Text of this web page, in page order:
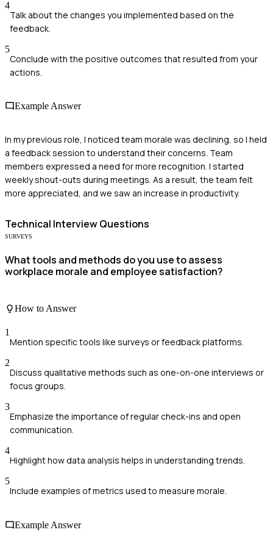
4
Talk about the changes you implemented based on the
feedback.
5
Conclude with the positive outcomes that resulted from your
actions.
Example Answer
In my previous role, I noticed team morale was declining, so I held
a feedback session to understand their concerns. Team
members expressed a need for more recognition. I started
weekly shout-outs during meetings. As a result, the team felt
more appreciated, and we saw an increase in productivity.
Technical Interview Questions
SURVEYS
What tools and methods do you use to assess
workplace morale and employee satisfaction?
How to Answer
1
Mention specific tools like surveys or feedback platforms.
2
Discuss qualitative methods such as one-on-one interviews or
focus groups.
3
Emphasize the importance of regular check-ins and open
communication.
4
Highlight how data analysis helps in understanding trends.
5
Include examples of metrics used to measure morale.
Example Answer